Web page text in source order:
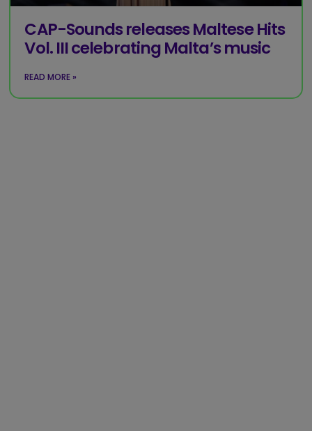
CAP-Sounds releases Maltese Hits
Vol. III celebrating Malta’s music
READ MORE »